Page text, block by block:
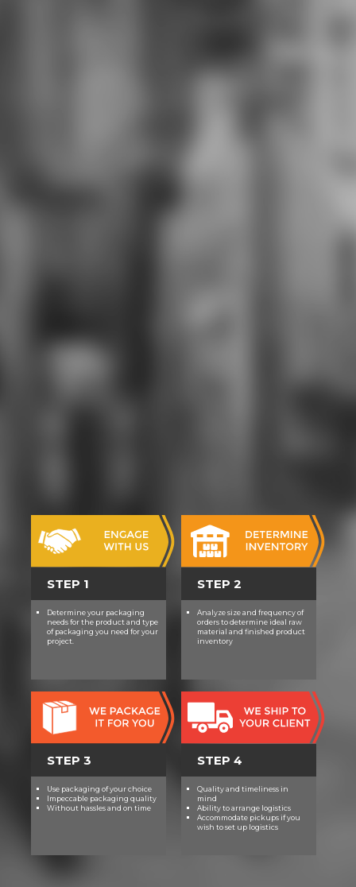
STEP 1
Determine your packaging
needs for the product and type
of packaging you need for your
project.
STEP 2
Analyze size and frequency of
orders to determine ideal raw
material and finished product
inventory
STEP 3
Use packaging of your choice
Impeccable packaging quality
Without hassles and on time
STEP 4
Quality and timeliness in
mind
Ability to arrange logistics
Accommodate pickups if you
wish to set up logistics